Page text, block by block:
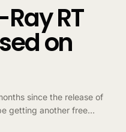
RT
on
since the release of
getting another free